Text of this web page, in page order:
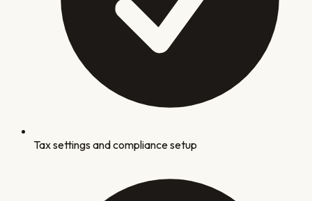
Tax settings and compliance setup